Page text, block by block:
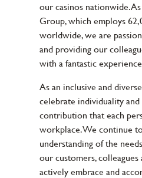
our casinos nationwide.
Group, which employs
worldwide, we are
and providing our
with a fantastic
As an inclusive and
celebrate individuality and
contribution that each
workplace. We continue
understanding of the
our customers, colleagues
actively embrace and